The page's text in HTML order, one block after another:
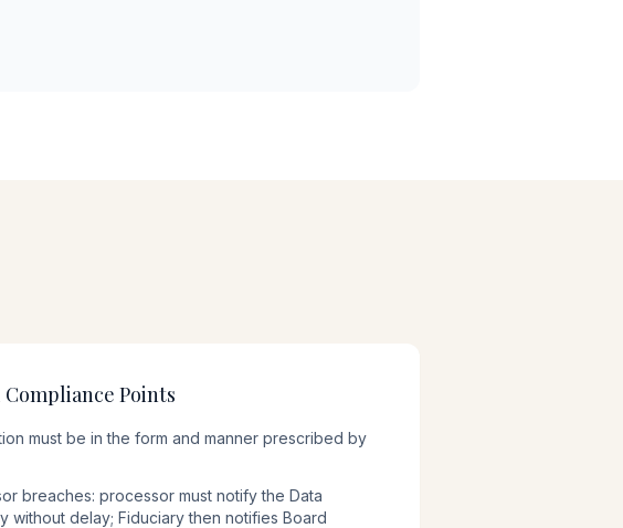
Points
must be in the form and manner prescribed by
breaches: processor must notify the Data
without delay; Fiduciary then notifies Board